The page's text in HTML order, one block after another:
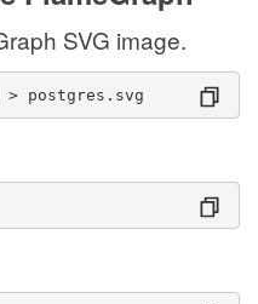
SVG image.
postgres.svg